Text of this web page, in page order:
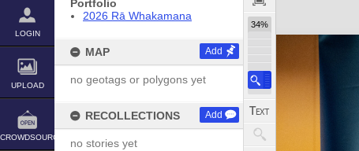
LOGIN
UPLOAD
CROWDSOURCE
Portfolio
2026 Rā Whakamana
MAP Add
no geotags or polygons yet
RECOLLECTIONS Add
no stories yet
34%